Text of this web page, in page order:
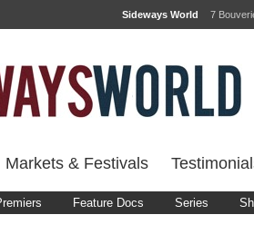
Sideways World 7
Markets & Festivals
Feature Docs Series